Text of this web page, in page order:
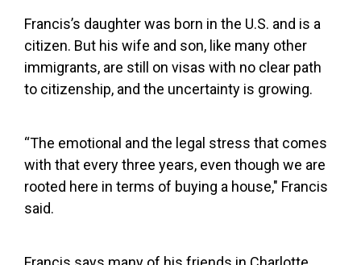
Francis’s daughter was born in the U.S. and is a
citizen. But his wife and son, like many other
immigrants, are still on visas with no clear path
to citizenship, and the uncertainty is growing.
“The emotional and the legal stress that comes
with that every three years, even though we are
rooted here in terms of buying a house," Francis
said.